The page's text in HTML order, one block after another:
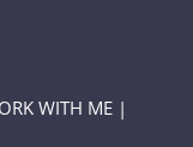
WITH ME |